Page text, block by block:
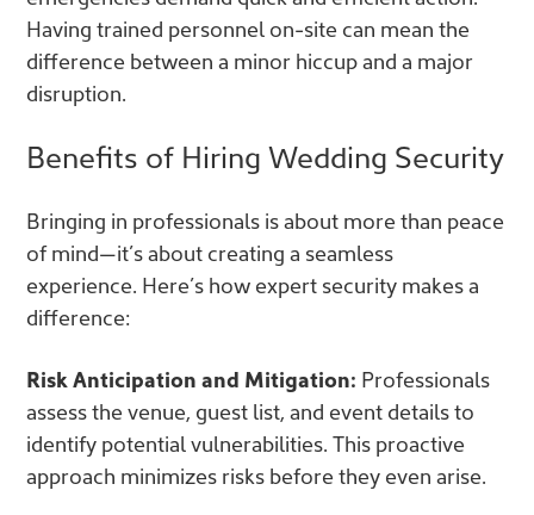
Having trained personnel on-site can mean the
difference between a minor hiccup and a major
disruption.
Benefits of Hiring Wedding Security
Bringing in professionals is about more than peace
of mind—it’s about creating a seamless
experience. Here’s how expert security makes a
difference:
Risk Anticipation and Mitigation: Professionals
assess the venue, guest list, and event details to
identify potential vulnerabilities. This proactive
approach minimizes risks before they even arise.